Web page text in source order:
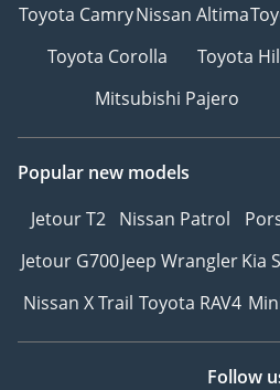
Toyota CamryNissan Altima
Toyota Corolla
Toyota
Mitsubishi Pajero
Popular new models
Jetour T2 Nissan Patrol
Jetour G700Jeep WranglerKia
Nissan X Trail Toyota RAV4
Follow